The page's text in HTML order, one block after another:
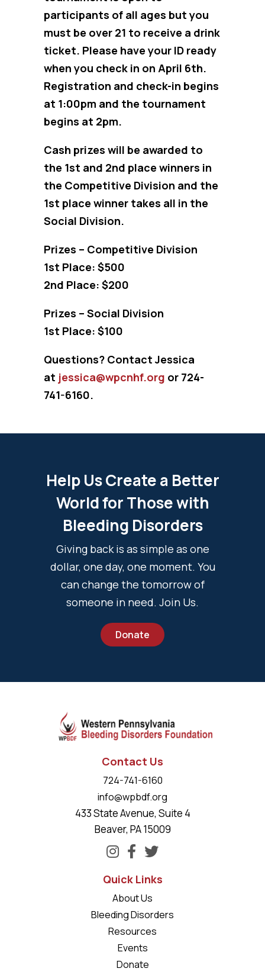
participants of all ages but you
must be over 21 to receive a drink
ticket. Please have your ID ready
when you check in on April 6th.
Registration and check-in begins
at 1:00pm and the tournament
begins at 2pm.
Cash prizes will be awarded to
the 1st and 2nd place winners in
the Competitive Division and the
1st place winner takes all in the
Social Division.
Prizes – Competitive Division
1st Place: $500
2nd Place: $200
Prizes – Social Division
1st Place: $100
Questions? Contact Jessica
at jessica@wpcnhf.org or 724-
741-6160.
Help Us Create a Better
World for Those with
Bleeding Disorders
Giving back is as simple as one
dollar, one day, one moment. You
can change the tomorrow of
someone in need. Join Us.
Donate
Contact Us
724-741-6160
info@wpbdf.org
433 State Avenue, Suite 4
Beaver, PA 15009
Quick Links
About Us
Bleeding Disorders
Resources
Events
Donate